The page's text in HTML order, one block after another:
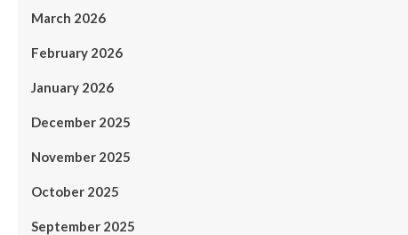
March 2026
February 2026
January 2026
December 2025
November 2025
October 2025
September 2025